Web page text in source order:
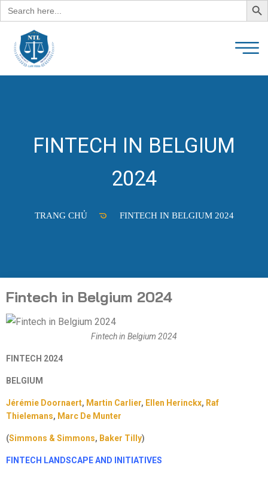
Search
for:
FINTECH IN BELGIUM
2024
TRANG CHỦ FINTECH IN BELGIUM 2024
Fintech in Belgium 2024
Fintech in Belgium 2024
FINTECH 2024
BELGIUM
Jérémie Doornaert, Martin Carlier, Ellen Herinckx, Raf
Thielemans, Marc De Munter
(Simmons & Simmons, Baker Tilly)
FINTECH LANDSCAPE AND INITIATIVES